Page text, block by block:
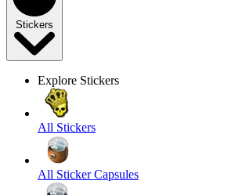
Stickers
Explore Stickers
All Stickers
All Sticker Capsules